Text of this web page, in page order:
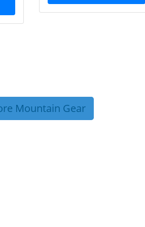
Mountain Gear